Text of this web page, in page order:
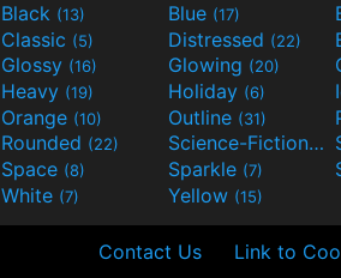
Black (13) Blue (17)
Classic (5) Distressed (22)
Glossy (16) Glowing (20)
Heavy (19) Holiday (6)
Orange (10) Outline (31)
Rounded (22) Science-Fiction(9)
Space (8) Sparkle (7)
White (7) Yellow (15)
Contact Us Link to